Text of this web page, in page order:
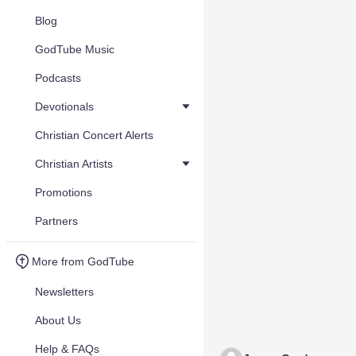
Blog
GodTube Music
Podcasts
Devotionals
Christian Concert Alerts
Christian Artists
Promotions
Partners
More from GodTube
Newsletters
About Us
Help & FAQs